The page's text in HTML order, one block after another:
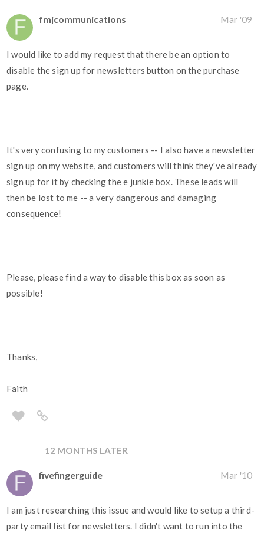
fmjcommunications Mar '09
I would like to add my request that there be an option to
disable the sign up for newsletters button on the purchase
page.
It's very confusing to my customers -- I also have a newsletter
sign up on my website, and customers will think they've already
sign up for it by checking the e junkie box. These leads will
then be lost to me -- a very dangerous and damaging
consequence!
Please, please find a way to disable this box as soon as
possible!
Thanks,
Faith
12 MONTHS LATER
fivefingerguide Mar '10
I am just researching this issue and would like to setup a third-
party email list for newsletters. I didn't want to run into the